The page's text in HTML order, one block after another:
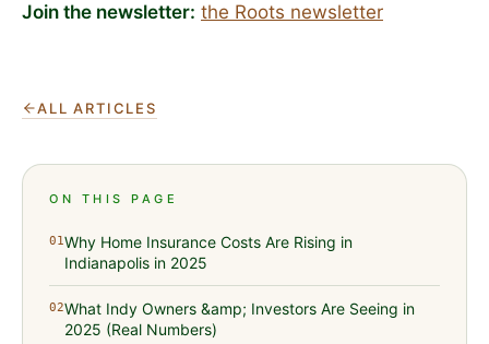
Join the newsletter: the Roots newsletter
ALL ARTICLES
ON THIS PAGE
01Why Home Insurance Costs Are Rising in
Indianapolis in 2025
02What Indy Owners &amp; Investors Are Seeing in
2025 (Real Numbers)